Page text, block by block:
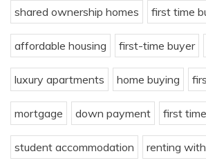
shared ownership homes first time
affordable housing first-time buyer
luxury apartments home buying
mortgage down payment first
student accommodation renting